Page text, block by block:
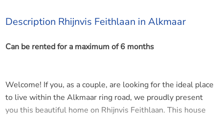
Description Rhijnvis Feithlaan in Alkmaar
Can be rented for a maximum of 6 months
Welcome! If you, as a couple, are looking for the ideal place
to live within the Alkmaar ring road, we proudly present
you this beautiful home on Rhijnvis Feithlaan. This house